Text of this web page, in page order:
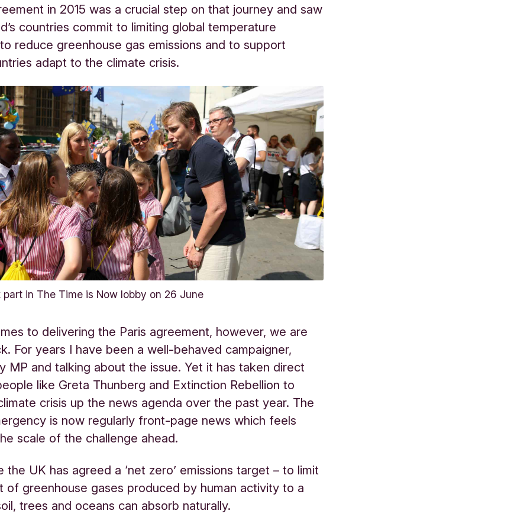
in 2015 was a crucial step on that journey and saw
countries commit to limiting global temperature
reduce greenhouse gas emissions and to support
adapt to the climate crisis.
part in The Time is Now lobby on 26 June
to delivering the Paris agreement, however, we are
For years I have been a well-behaved campaigner,
MP and talking about the issue. Yet it has taken direct
like Greta Thunberg and Extinction Rebellion to
crisis up the news agenda over the past year. The
is now regularly front-page news which feels
scale of the challenge ahead.
the UK has agreed a ‘net zero’ emissions target – to limit
of greenhouse gases produced by human activity to a
trees and oceans can absorb naturally.